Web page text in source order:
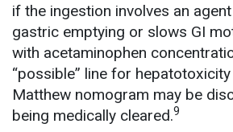
if the ingestion involves an
gastric emptying or slows GI
with acetaminophen
“possible” line for
Matthew nomogram may be
being medically cleared.9